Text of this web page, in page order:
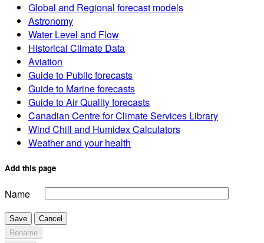
Global and Regional forecast models
Astronomy
Water Level and Flow
Historical Climate Data
Aviation
Guide to Public forecasts
Guide to Marine forecasts
Guide to Air Quality forecasts
Canadian Centre for Climate Services Library
Wind Chill and Humidex Calculators
Weather and your health
Add this page
Name
Save
Cancel
Rename